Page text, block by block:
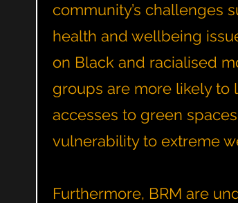
community’s challenges
health and wellbeing
on Black and racialised
groups are more likely to
accesses to green
vulnerability to extreme
Furthermore, BRM are